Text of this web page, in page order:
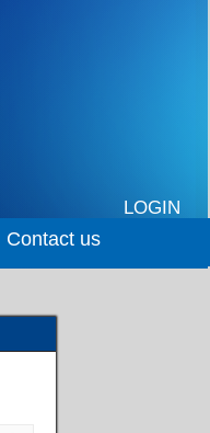
LOGIN
Contact us